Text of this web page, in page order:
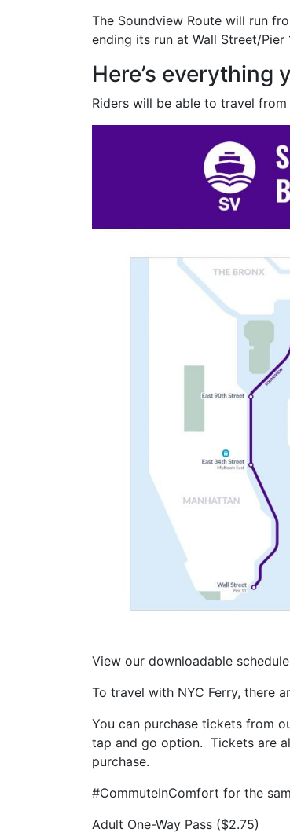
The Soundview Route will run
ending its run at Wall Street/Pier
Here’s
Riders will be able to travel
View our downloadable schedule
To travel with NYC Ferry, there
You can purchase tickets from
tap and go option. Tickets are
purchase.
#CommuteInComfort for the
Adult One-Way Pass ($2.75)